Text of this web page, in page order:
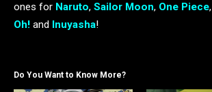
ones for Naruto, Sailor Moon, One Piece,
Oh! and Inuyasha!
Do You Want to Know More?